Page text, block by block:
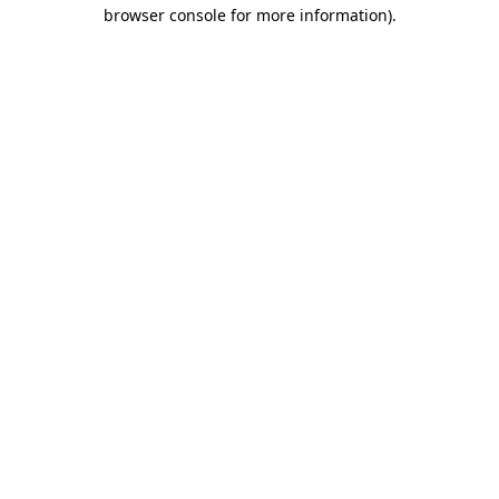
browser console for more information).